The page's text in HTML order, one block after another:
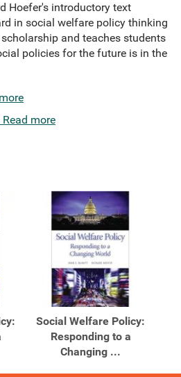
Hoefer's introductory text
in social welfare policy thinking
and teaches students
policies for the future is in the
Read more
Social Welfare Policy:
Responding to a
Changing ...